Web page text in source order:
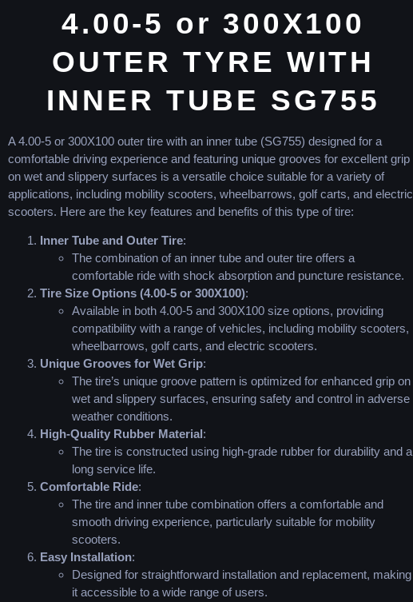
4.00-5 or 300X100
OUTER TYRE WITH
INNER TUBE SG755
A 4.00-5 or 300X100 outer tire with an inner tube (SG755) designed for a
comfortable driving experience and featuring unique grooves for excellent grip
on wet and slippery surfaces is a versatile choice suitable for a variety of
applications, including mobility scooters, wheelbarrows, golf carts, and electric
scooters. Here are the key features and benefits of this type of tire:
Inner Tube and Outer Tire:
The combination of an inner tube and outer tire offers a
comfortable ride with shock absorption and puncture resistance.
Tire Size Options (4.00-5 or 300X100):
Available in both 4.00-5 and 300X100 size options, providing
compatibility with a range of vehicles, including mobility scooters,
wheelbarrows, golf carts, and electric scooters.
Unique Grooves for Wet Grip:
The tire’s unique groove pattern is optimized for enhanced grip on
wet and slippery surfaces, ensuring safety and control in adverse
weather conditions.
High-Quality Rubber Material:
The tire is constructed using high-grade rubber for durability and a
long service life.
Comfortable Ride:
The tire and inner tube combination offers a comfortable and
smooth driving experience, particularly suitable for mobility
scooters.
Easy Installation:
Designed for straightforward installation and replacement, making
it accessible to a wide range of users.